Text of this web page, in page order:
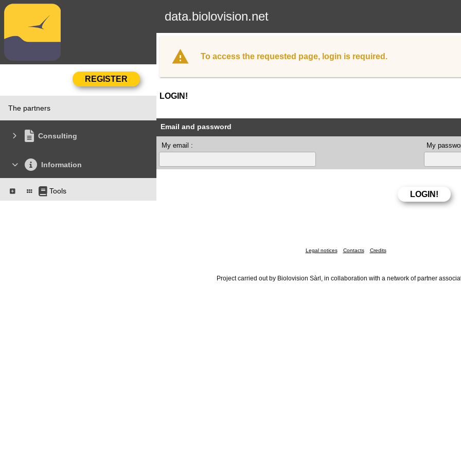
data.biolovision.net
The partners
Consulting
Information
Tools
To access the requested page, login is required.
LOGIN!
Email and password
My email : My
Legal notices Contacts Credits
Project carried out by Biolovision Sàrl, in collaboration with a network of partner